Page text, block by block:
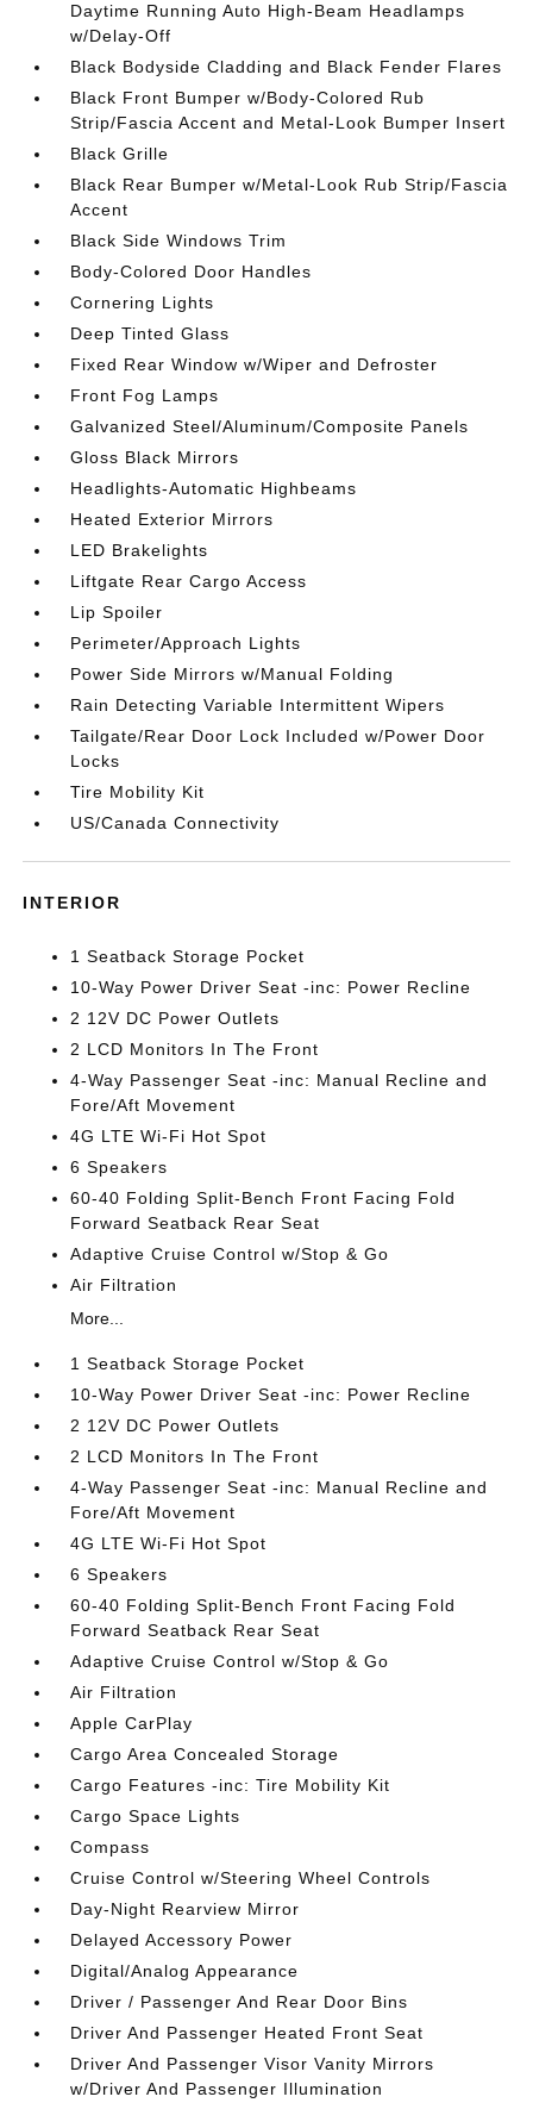
Daytime Running Auto High-Beam Headlamps
w/Delay-Off
Black Bodyside Cladding and Black Fender Flares
Black Front Bumper w/Body-Colored Rub
Strip/Fascia Accent and Metal-Look Bumper Insert
Black Grille
Black Rear Bumper w/Metal-Look Rub Strip/Fascia
Accent
Black Side Windows Trim
Body-Colored Door Handles
Cornering Lights
Deep Tinted Glass
Fixed Rear Window w/Wiper and Defroster
Front Fog Lamps
Galvanized Steel/Aluminum/Composite Panels
Gloss Black Mirrors
Headlights-Automatic Highbeams
Heated Exterior Mirrors
LED Brakelights
Liftgate Rear Cargo Access
Lip Spoiler
Perimeter/Approach Lights
Power Side Mirrors w/Manual Folding
Rain Detecting Variable Intermittent Wipers
Tailgate/Rear Door Lock Included w/Power Door
Locks
Tire Mobility Kit
US/Canada Connectivity
INTERIOR
1 Seatback Storage Pocket
10-Way Power Driver Seat -inc: Power Recline
2 12V DC Power Outlets
2 LCD Monitors In The Front
4-Way Passenger Seat -inc: Manual Recline and
Fore/Aft Movement
4G LTE Wi-Fi Hot Spot
6 Speakers
60-40 Folding Split-Bench Front Facing Fold
Forward Seatback Rear Seat
Adaptive Cruise Control w/Stop & Go
Air Filtration
More...
1 Seatback Storage Pocket
10-Way Power Driver Seat -inc: Power Recline
2 12V DC Power Outlets
2 LCD Monitors In The Front
4-Way Passenger Seat -inc: Manual Recline and
Fore/Aft Movement
4G LTE Wi-Fi Hot Spot
6 Speakers
60-40 Folding Split-Bench Front Facing Fold
Forward Seatback Rear Seat
Adaptive Cruise Control w/Stop & Go
Air Filtration
Apple CarPlay
Cargo Area Concealed Storage
Cargo Features -inc: Tire Mobility Kit
Cargo Space Lights
Compass
Cruise Control w/Steering Wheel Controls
Day-Night Rearview Mirror
Delayed Accessory Power
Digital/Analog Appearance
Driver / Passenger And Rear Door Bins
Driver And Passenger Heated Front Seat
Driver And Passenger Visor Vanity Mirrors
w/Driver And Passenger Illumination